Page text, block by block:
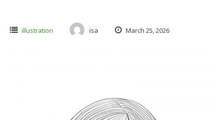
illustration isa March 25, 2026